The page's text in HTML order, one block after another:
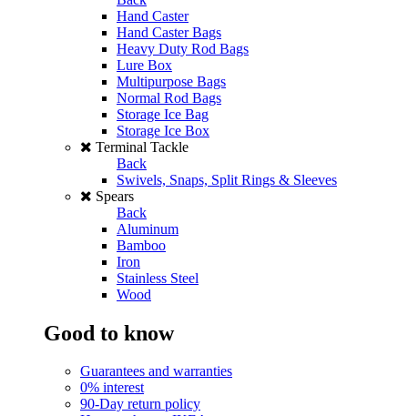
Hand Caster
Hand Caster Bags
Heavy Duty Rod Bags
Lure Box
Multipurpose Bags
Normal Rod Bags
Storage Ice Bag
Storage Ice Box
Terminal Tackle
Back
Swivels, Snaps, Split Rings & Sleeves
Spears
Back
Aluminum
Bamboo
Iron
Stainless Steel
Wood
Good to know
Guarantees and warranties
0% interest
90-Day return policy